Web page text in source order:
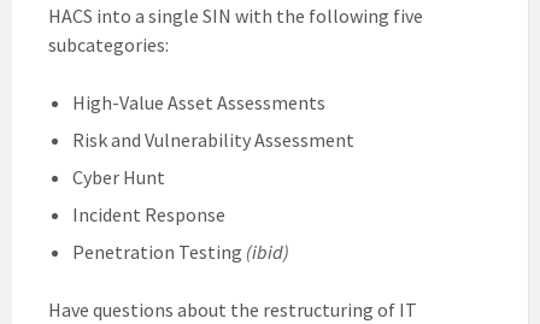
HACS into a single SIN with the following five
subcategories:
High-Value Asset Assessments
Risk and Vulnerability Assessment
Cyber Hunt
Incident Response
Penetration Testing (ibid)
Have questions about the restructuring of IT